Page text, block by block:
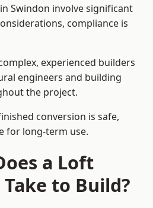
Swindon involve significant
compliance is
experienced builders
engineers and building
the project.
conversion is safe,
for long-term use.
a Loft
to Build?